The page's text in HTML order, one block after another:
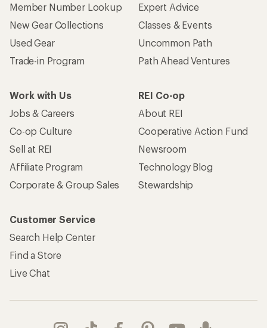
Member Number Lookup
New Gear Collections
Used Gear
Trade-in Program
Expert Advice
Classes & Events
Uncommon Path
Path Ahead Ventures
Work with Us
Jobs & Careers
Co-op Culture
Sell at REI
Affiliate Program
Corporate & Group Sales
REI Co-op
About REI
Cooperative Action Fund
Newsroom
Technology Blog
Stewardship
Customer Service
Search Help Center
Find a Store
Live Chat